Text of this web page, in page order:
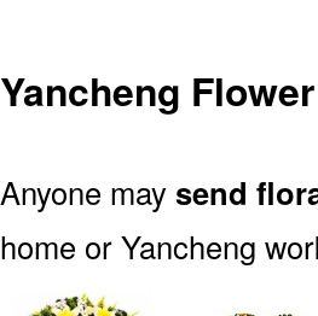
Yancheng
Anyone may send
home or Yancheng